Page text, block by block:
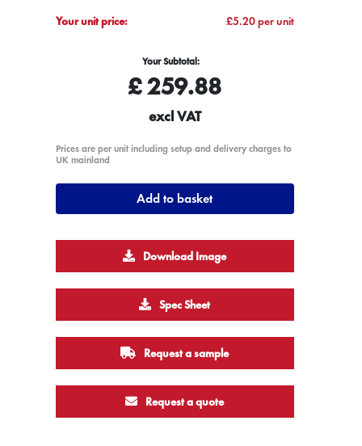
Your unit price:
£5.20 per unit
Your Subtotal:
£259.88
excl VAT
Prices are per unit including setup and delivery charges to
UK mainland
Add to basket
Download Image
Spec Sheet
Request a sample
Request a quote